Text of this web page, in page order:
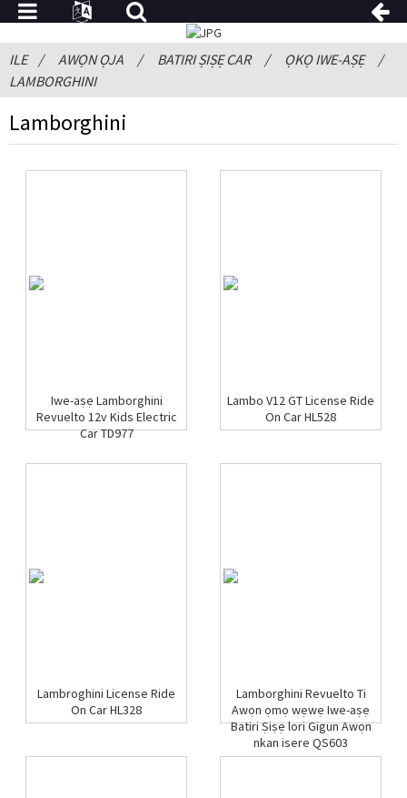
ILE AWỌN ỌJA BATIRI ṢIṢẸ CAR
ỌKỌ IWE-AṢẸ
LAMBORGHINI
Lamborghini
Iwe-aṣẹ Lamborghini
Revuelto 12v Kids Electric
Car TD977
Lambo V12 GT License Ride
On Car HL528
Lambroghini License Ride
On Car HL328
Lamborghini Revuelto Ti
Awọn ọmọ wẹwẹ Iwe-aṣẹ
Batiri Ṣiṣẹ lori Gigun Awọn
nkan isere QS603